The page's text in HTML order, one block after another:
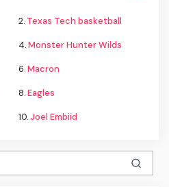
2. Texas Tech basketball
4.Monster Hunter Wilds
6.Macron
8.Eagles
10.Joel Embiid